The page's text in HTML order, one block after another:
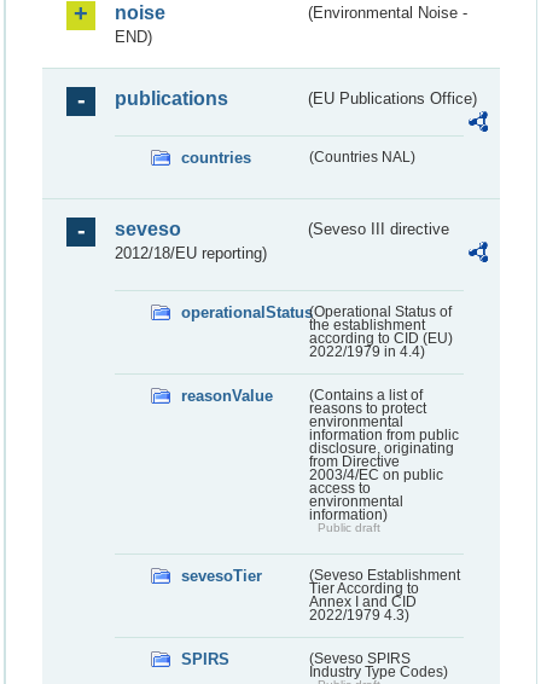
noise
(Environmental Noise -
END)
publications (EU Publications Office)
countries (Countries NAL)
seveso
(Seveso III directive
2012/18/EU reporting)
operationalStatus(Operational Status of
the establishment
according to CID (EU)
2022/1979 in 4.4)
reasonValue
(Contains a list of
reasons to protect
environmental
information from public
disclosure, originating
from Directive
2003/4/EC on public
access to
environmental
information)
Public draft
sevesoTier
(Seveso Establishment
Tier According to
Annex I and CID
2022/1979 4.3)
SPIRS
(Seveso SPIRS
Industry Type Codes)